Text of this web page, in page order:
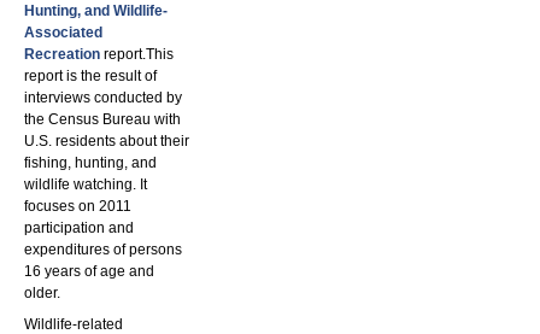
Hunting, and Wildlife-
Associated
Recreation report.This
report is the result of
interviews conducted by
the Census Bureau with
U.S. residents about their
fishing, hunting, and
wildlife watching. It
focuses on 2011
participation and
expenditures of persons
16 years of age and
older.
Wildlife-related